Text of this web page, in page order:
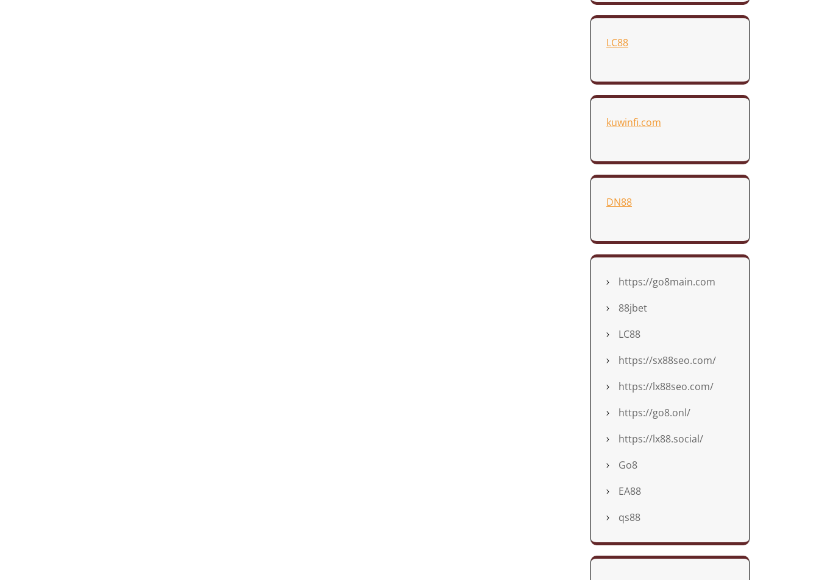
LC88
kuwinfi.com
DN88
https://go8main.com
88jbet
LC88
https://sx88seo.com/
https://lx88seo.com/
https://go8.onl/
https://lx88.social/
Go8
EA88
qs88